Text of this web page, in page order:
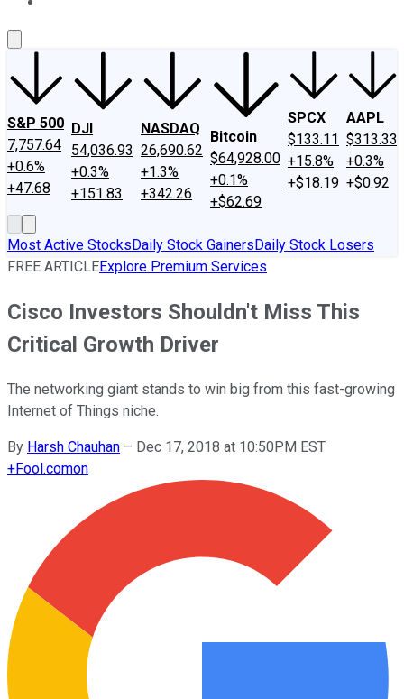
S&P 500
7,757.64
+0.6%
+47.68
DJI
54,036.93
+0.3%
+151.83
NASDAQ
26,690.62
+1.3%
+342.26
Bitcoin
$64,928.00
+0.1%
+$62.69
SPCX
$133.11
+15.8%
+$18.19
AAPL
$313.33
+0.3%
+$0.92
Most Active StocksDaily Stock GainersDaily Stock Losers
FREE ARTICLEExplore Premium Services
Cisco Investors Shouldn't Miss This
Critical Growth Driver
The networking giant stands to win big from this fast-growing
Internet of Things niche.
By Harsh Chauhan – Dec 17, 2018 at 10:50PM EST
+Fool.comon